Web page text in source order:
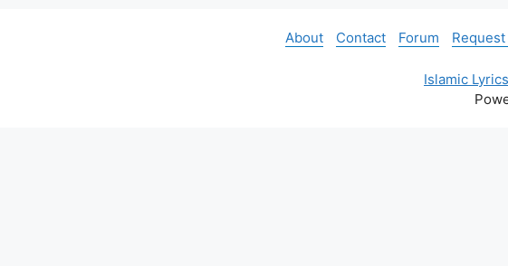
About Contact Forum
Islamic Lyrics